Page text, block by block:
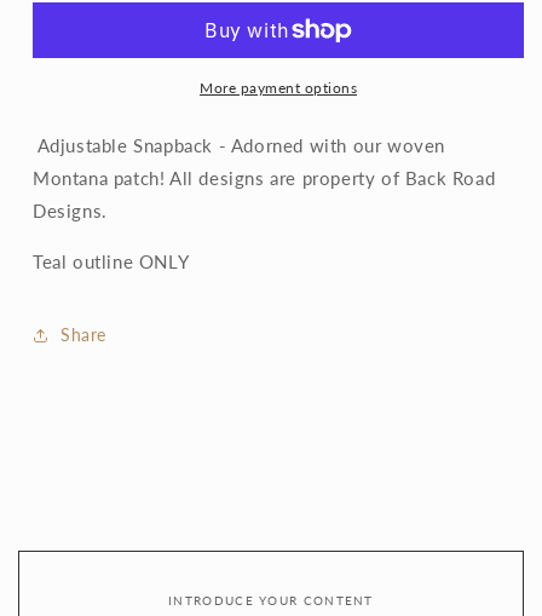
hats
More payment options
Adjustable Snapback - Adorned with our woven
Montana patch! All designs are property of Back Road
Designs.
Teal outline ONLY
Share
INTRODUCE YOUR CONTENT